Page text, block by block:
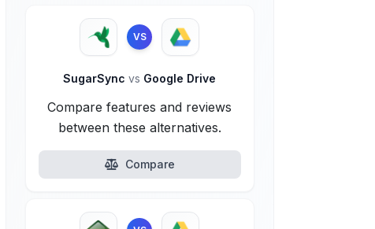
VS
SugarSyncvs Google Drive
Compare features and reviews
between these alternatives.
Compare